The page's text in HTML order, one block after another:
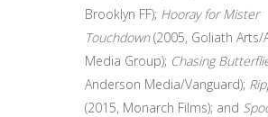
Brooklyn FF); Hooray for Mister
Touchdown(2005, Goliath Arts/
Media Group); Chasing
Anderson Media/Vanguard);
(2015, Monarch Films); and